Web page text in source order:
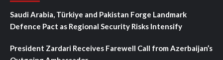
Saudi Arabia, Türkiye and Pakistan Forge Landmark
Defence Pact as Regional Security Risks Intensify
President Zardari Receives Farewell Call from Azerbaijan’s